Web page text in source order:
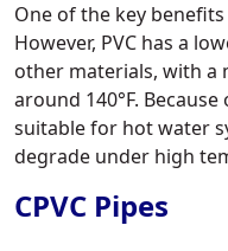
One of the key
However, PVC has a
other materials, with
around 140°F.
suitable for hot water
degrade under high
CPVC Pipes